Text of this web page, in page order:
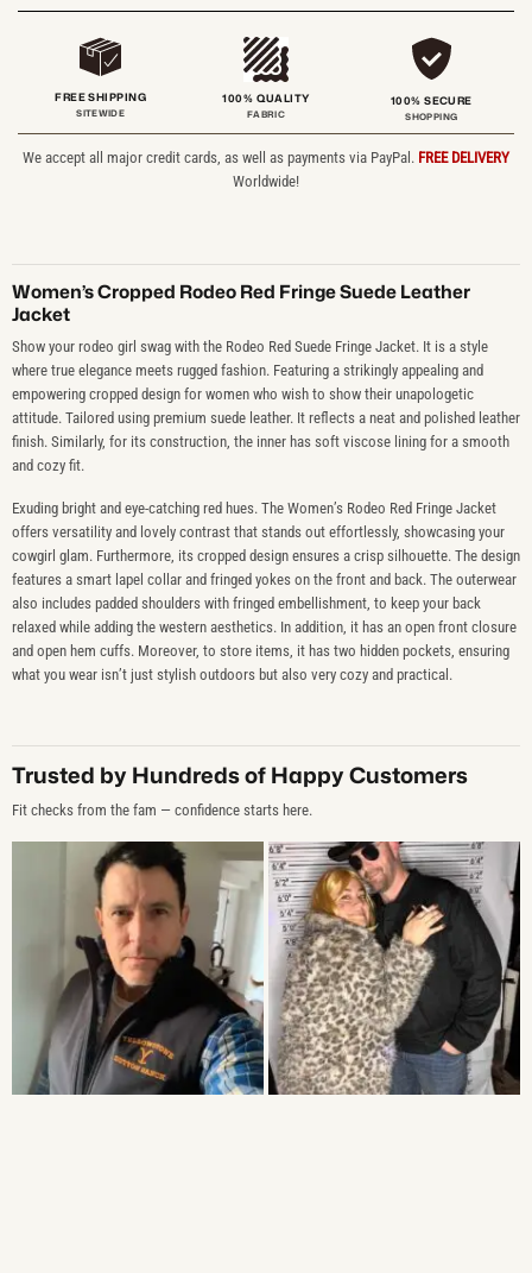
FREE SHIPPING
SITEWIDE
100% QUALITY
FABRIC
100% SECURE
SHOPPING
We accept all major credit cards, as well as payments via PayPal. FREE DELIVERY
Worldwide!
Women’s Cropped Rodeo Red Fringe Suede Leather
Jacket
Show your rodeo girl swag with the Rodeo Red Suede Fringe Jacket. It is a style
where true elegance meets rugged fashion. Featuring a strikingly appealing and
empowering cropped design for women who wish to show their unapologetic
attitude. Tailored using premium suede leather. It reflects a neat and polished leather
finish. Similarly, for its construction, the inner has soft viscose lining for a smooth
and cozy fit.
Exuding bright and eye-catching red hues. The Women’s Rodeo Red Fringe Jacket
offers versatility and lovely contrast that stands out effortlessly, showcasing your
cowgirl glam. Furthermore, its cropped design ensures a crisp silhouette. The design
features a smart lapel collar and fringed yokes on the front and back. The outerwear
also includes padded shoulders with fringed embellishment, to keep your back
relaxed while adding the western aesthetics. In addition, it has an open front closure
and open hem cuffs. Moreover, to store items, it has two hidden pockets, ensuring
what you wear isn’t just stylish outdoors but also very cozy and practical.
Trusted by Hundreds of Happy Customers
Fit checks from the fam — confidence starts here.